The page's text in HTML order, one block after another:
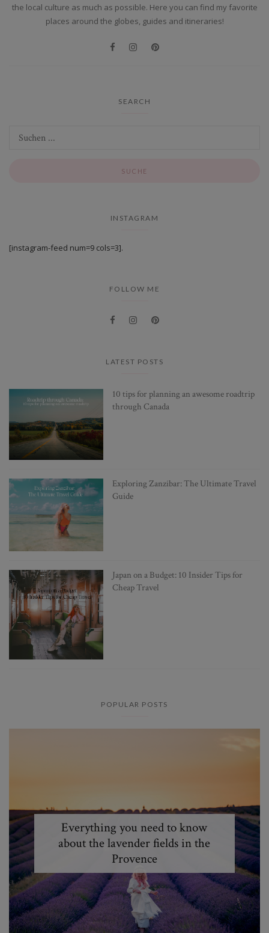
the local culture as much as possible. Here you can find my favorite
places around the globes, guides and itineraries!
SEARCH
INSTAGRAM
[instagram-feed num=9 cols=3].
FOLLOW ME
LATEST POSTS
10 tips for planning an awesome roadtrip
through Canada
Exploring Zanzibar: The Ultimate Travel
Guide
Japan on a Budget: 10 Insider Tips for
Cheap Travel
POPULAR POSTS
Everything you need to know
about the lavender fields in the
Provence